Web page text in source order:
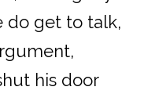
do get to talk,
his door